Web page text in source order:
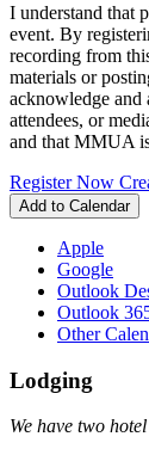
I understand that
event. By
recording from
materials or
acknowledge and
attendees, or
and that MMUA
Register Now
Add to Calendar
Apple
Google
Outlook
Outlook
Other
Lodging
We have two